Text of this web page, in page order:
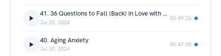
41. 36 Questions to Fall (Back) in Love with Tech
Jul 25, 2024
00:49:26
40. Aging Anxiety
Jul 20, 2024
00:47:05